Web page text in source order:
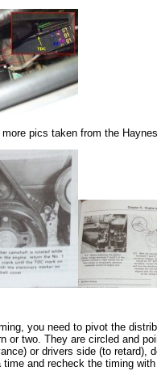
more pics taken from the
you need to pivot the
or two. They are circled and
or drivers side (to retard),
and recheck the timing